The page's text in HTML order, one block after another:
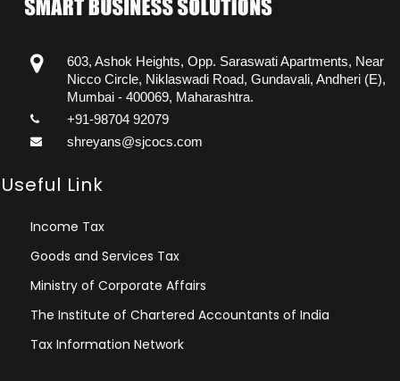
603, Ashok Heights, Opp. Saraswati Apartments, Near
Nicco Circle, Niklaswadi Road, Gundavali, Andheri (E),
Mumbai - 400069, Maharashtra.
+91-98704 92079
shreyans@sjcocs.com
Useful Link
Income Tax
Goods and Services Tax
Ministry of Corporate Affairs
The Institute of Chartered Accountants of India
Tax Information Network